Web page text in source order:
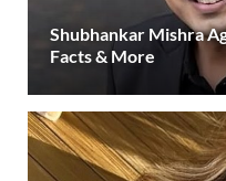
Shubhankar Mishra
Facts & More